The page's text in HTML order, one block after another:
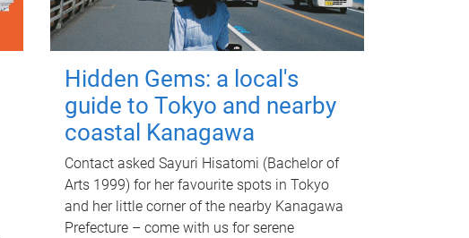
Hidden Gems: a local's
guide to Tokyo and nearby
coastal Kanagawa
Contact asked Sayuri Hisatomi (Bachelor of
Arts 1999) for her favourite spots in Tokyo
and her little corner of the nearby Kanagawa
Prefecture – come with us for serene